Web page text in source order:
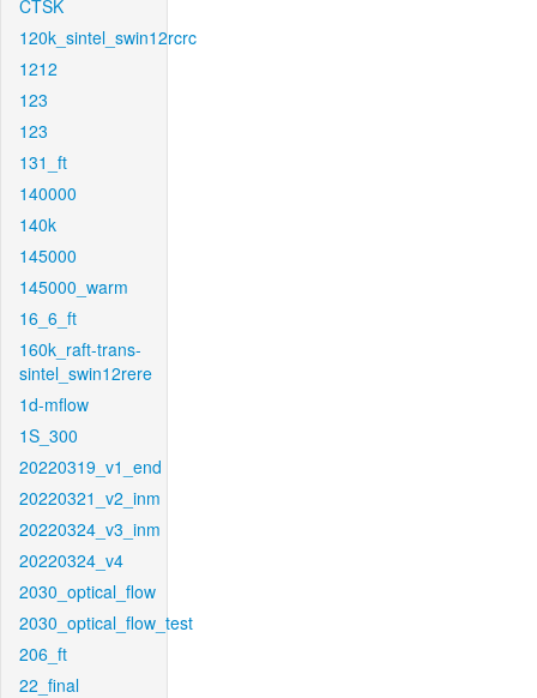
CTSK
120k_sintel_swin12rcrc
1212
123
123
131_ft
140000
140k
145000
145000_warm
16_6_ft
160k_raft-trans-
sintel_swin12rere
1d-mflow
1S_300
20220319_v1_end
20220321_v2_inm
20220324_v3_inm
20220324_v4
2030_optical_flow
2030_optical_flow_test
206_ft
22_final